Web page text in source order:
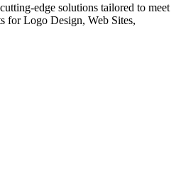
edge solutions tailored to meet
for Logo Design, Web Sites,